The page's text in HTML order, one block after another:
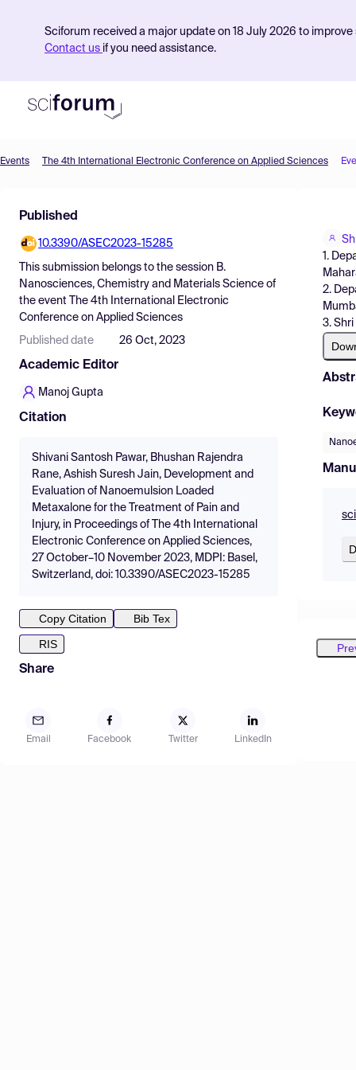
Sciforum received a major update on 18 July 2026 to
Contact us if you need assistance.
Find Events
Pricing
Resources
Events The 4th International Electronic Conference on Applied Sciences
Published
10.3390/ASEC2023-15285
This submission belongs to the session B.
Nanosciences, Chemistry and Materials Science of
the event
The 4th International Electronic
Conference on Applied Sciences
Published date 26 Oct, 2023
Academic Editor
Manoj Gupta
Citation
Shivani Santosh Pawar, Bhushan Rajendra
Rane, Ashish Suresh Jain, Development and
Evaluation of Nanoemulsion Loaded
Metaxalone for the Treatment of Pain and
Injury, in Proceedings of The 4th International
Electronic Conference on Applied Sciences,
27 October–10 November 2023, MDPI: Basel,
Switzerland, doi: 10.3390/ASEC2023-15285
Copy Citation
Bib Tex
RIS
Share
Email Facebook Twitter LinkedIn
1.
2.
3.